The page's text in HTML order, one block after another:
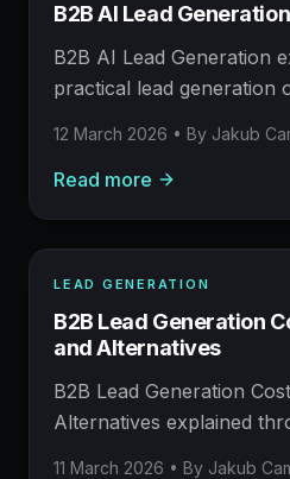
AFM FIELD NOTE
Prospecting, enrichment,
B2B AI Lead Generation
B2B AI Lead Generation
practical lead generation
helps, and where human
matters.
12 March 2026 • By Jakub
Read more
LEAD GENERATION
AFM FIELD NOTE
Prospecting, enrichment,
meetings.
LEAD GENERATION
B2B Lead Generation
and Alternatives
B2B Lead Generation
Alternatives explained
11 March 2026 • By Jakub